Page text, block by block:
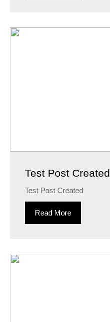
Test Post Created
Test Post Created
Read More